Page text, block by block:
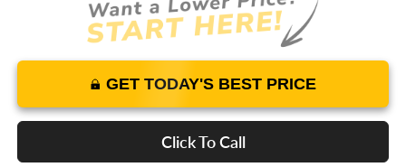
GET TODAY'S BEST PRICE
Click To Call